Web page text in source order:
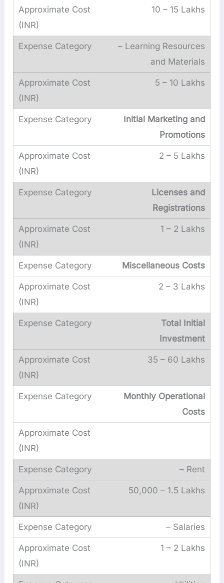
10 – 15 Lakhs
– Learning Resources
and Materials
5 – 10 Lakhs
Initial Marketing and
Promotions
2 – 5 Lakhs
Licenses and
Registrations
1 – 2 Lakhs
Miscellaneous Costs
2 – 3 Lakhs
Total Initial
Investment
35 – 60 Lakhs
Monthly Operational
Costs
– Rent
50,000 – 1.5 Lakhs
– Salaries
1 – 2 Lakhs